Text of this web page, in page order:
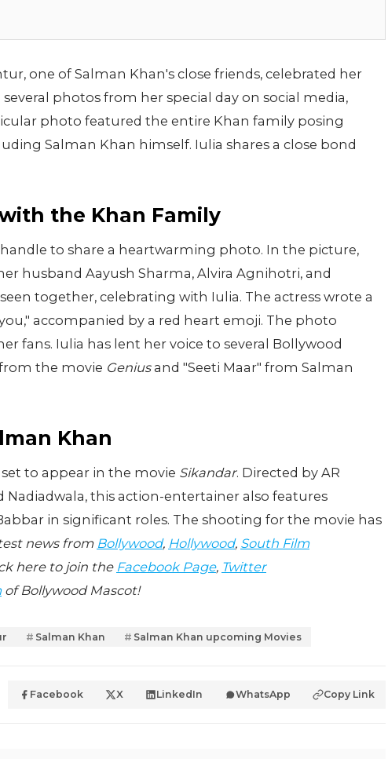
one of Salman Khan's close friends, celebrated her
photos from her special day on social media,
photo featured the entire Khan family posing
Salman Khan himself. Iulia shares a close bond
the Khan Family
to share a heartwarming photo. In the picture,
husband Aayush Sharma, Alvira Agnihotri, and
together, celebrating with Iulia. The actress wrote a
accompanied by a red heart emoji. The photo
fans. Iulia has lent her voice to several Bollywood
the movie Geniusand "Seeti Maar" from Salman
Khan
to appear in the movie Sikandar. Directed by AR
Nadiadwala, this action-entertainer also features
in significant roles. The shooting for the movie has
news from Bollywood, Hollywood, South Film
here to join the Facebook Page, Twitter
of Bollywood Mascot!
Salman Khan Salman Khan upcoming Movies
Facebook X LinkedIn WhatsApp Copy Link